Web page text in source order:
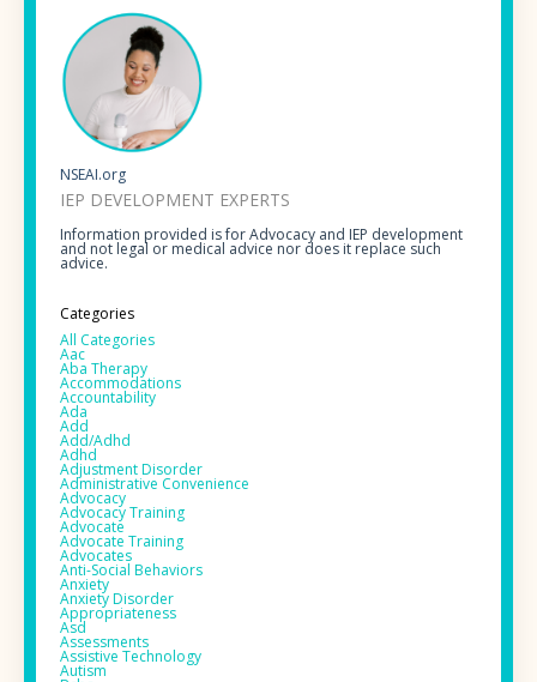
NSEAI.org
IEP DEVELOPMENT EXPERTS
Information provided is for Advocacy and IEP development
and not legal or medical advice nor does it replace such
advice.
Categories
All Categories
Aac
Aba Therapy
Accommodations
Accountability
Ada
Add
Add/adhd
Adhd
Adjustment Disorder
Administrative Convenience
Advocacy
Advocacy Training
Advocate
Advocate Training
Advocates
Anti-Social Behaviors
Anxiety
Anxiety Disorder
Appropriateness
Asd
Assessments
Assistive Technology
Autism